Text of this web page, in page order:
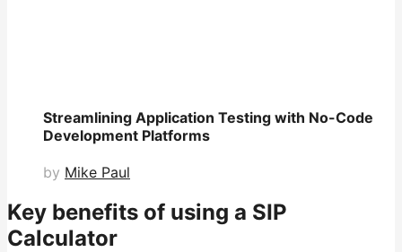
Streamlining Application Testing with No-Code
Development Platforms
by Mike Paul
Key benefits of using a SIP
Calculator